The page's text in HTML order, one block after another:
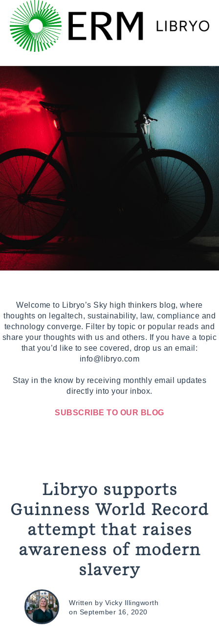
Welcome to Libryo’s Sky high thinkers blog, where
thoughts on legaltech, sustainability, law, compliance and
technology converge. Filter by topic or popular reads and
share your thoughts with us and others. If you have a topic
that you’d like to see covered, drop us an email:
info@libryo.com
Stay in the know by receiving monthly email updates
directly into your inbox.
SUBSCRIBE TO OUR BLOG
Libryo supports
Guinness World Record
attempt that raises
awareness of modern
slavery
Written by Vicky Illingworth
on September 16, 2020